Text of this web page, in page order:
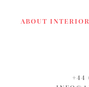
ABOUT
+44